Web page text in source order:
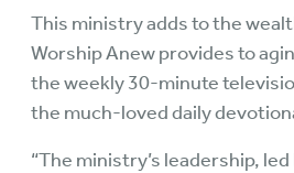
This ministry adds to the
Worship Anew provides to
the weekly 30-minute
the much-loved daily
“The ministry’s leadership,